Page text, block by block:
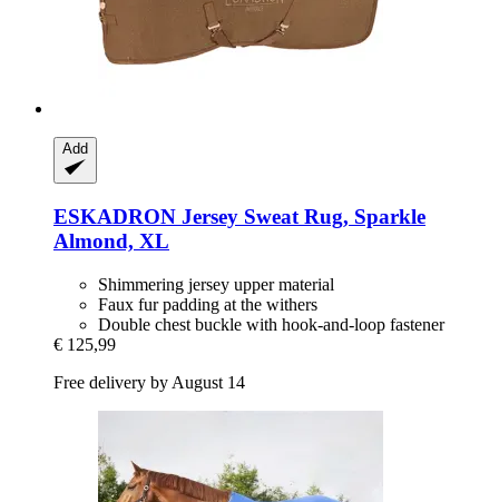
Add
ESKADRON Jersey Sweat Rug, Sparkle
Almond, XL
Shimmering jersey upper material
Faux fur padding at the withers
Double chest buckle with hook-and-loop fastener
€ 125,99
Free delivery by August 14